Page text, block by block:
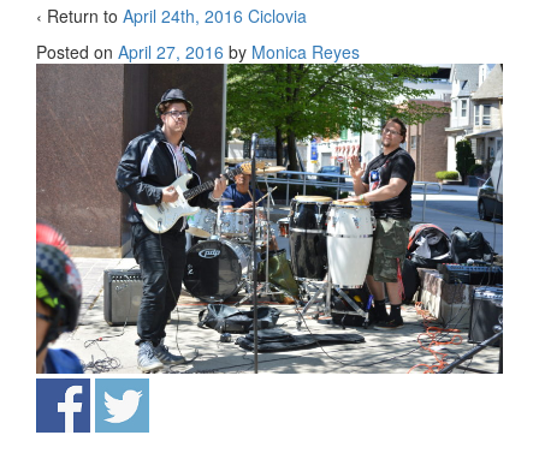
‹ Return to April 24th, 2016 Ciclovia
Posted on April 27, 2016 by Monica Reyes